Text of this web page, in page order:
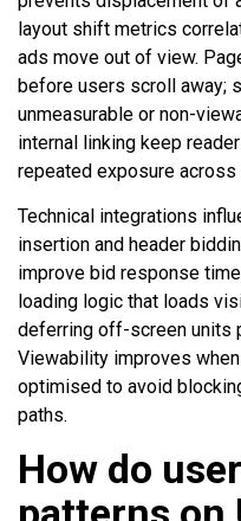
layout shift metrics
ads move out of view.
before users scroll away;
unmeasurable or non-
internal linking keep
repeated exposure across
Technical integrations
insertion and header
improve bid response
loading logic that loads
deferring off-screen units
Viewability improves
optimised to avoid
paths.
How do